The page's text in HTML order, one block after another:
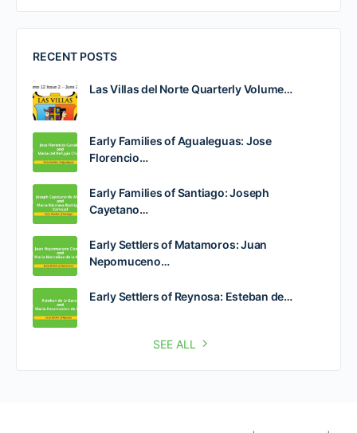
RECENT POSTS
Las Villas del Norte Quarterly Volume…
Early Families of Agualeguas: Jose
Florencio…
Early Families of Santiago: Joseph
Cayetano…
Early Settlers of Matamoros: Juan
Nepomuceno…
Early Settlers of Reynosa: Esteban de…
SEE ALL